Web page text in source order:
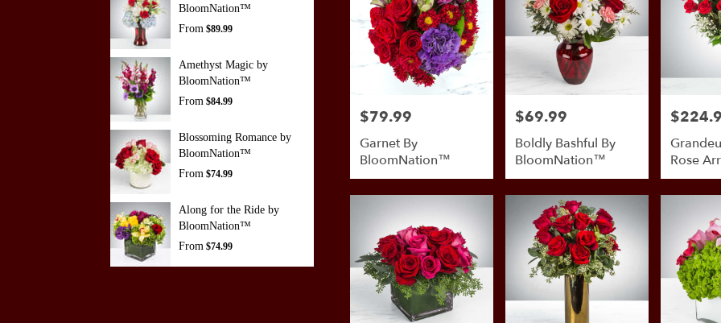
BloomNation™
From $89.99
Amethyst Magic by
BloomNation™
From $84.99
Blossoming Romance by
BloomNation™
From $74.99
Along for the Ride by
BloomNation™
From $74.99
Price:
$79.99
Garnet By
BloomNation™
Price:
$69.99
Boldly Bashful By
BloomNation™
Price:
Rose
By